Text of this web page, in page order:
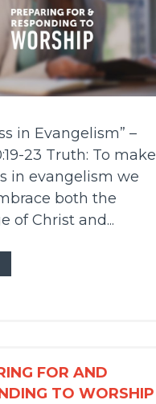
in Evangelism” –
23 Truth: To make
in evangelism we
both the
of Christ and...
FOR AND
TO WORSHIP